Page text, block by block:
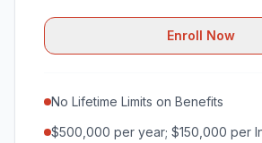
Enroll Now
No Lifetime Limits on Benefits
$500,000 per year; $150,000 per